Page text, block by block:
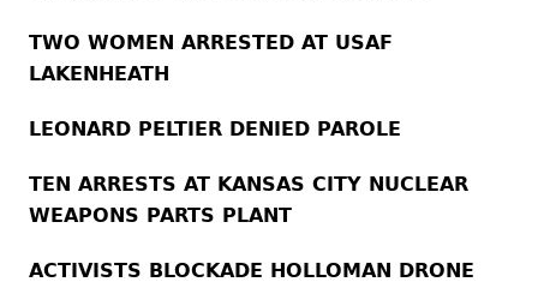
TWO WOMEN ARRESTED AT USAF
LAKENHEATH
LEONARD PELTIER DENIED PAROLE
TEN ARRESTS AT KANSAS CITY NUCLEAR
WEAPONS PARTS PLANT
ACTIVISTS BLOCKADE HOLLOMAN DRONE